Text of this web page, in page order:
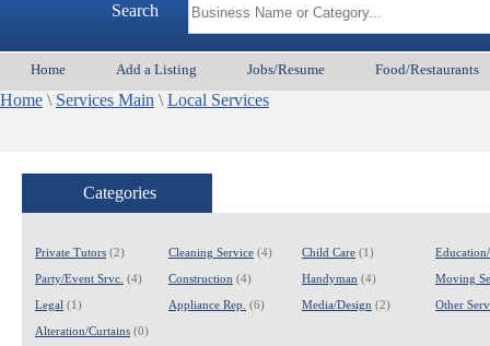
Search
Home Add a Listing Jobs/Resume Food/Restaurants
Home \ Services Main \ Local Services
Categories
Private Tutors (2)
Party/Event Srvc. (4)
Legal (1)
Cleaning Service (4)
Construction (4)
Appliance Rep. (6)
Child Care (1)
Handyman (4)
Media/Design (2)
Moving
Other
Alteration/Curtains (0)